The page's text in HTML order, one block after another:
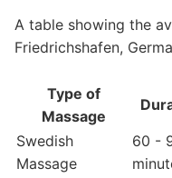
A table showing the
Friedrichshafen,
Type of
Massage
Swedish
Massage
60 -